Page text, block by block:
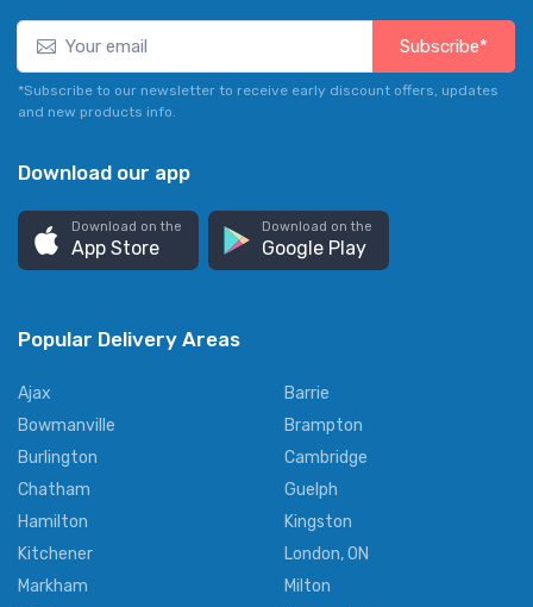
Subscribe*
*Subscribe to our newsletter to receive early discount offers, updates
and new products info.
Download our app
Download on the
App Store
Download on the
Google Play
Popular Delivery Areas
Ajax
Barrie
Bowmanville
Brampton
Burlington
Cambridge
Chatham
Guelph
Hamilton
Kingston
Kitchener
London, ON
Markham
Milton